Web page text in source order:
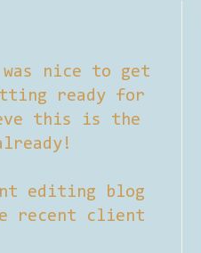
nice to get
ready for
this is the
editing blog
recent client